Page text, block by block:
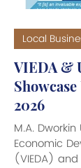
VIEDA &
2026
M.A.
Economic
(VIEDA)
Local